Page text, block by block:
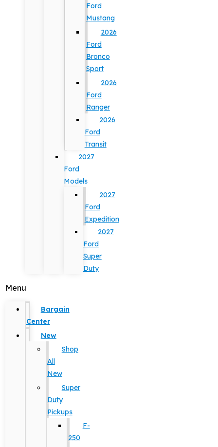
Ford
Mustang
2026
Ford
Bronco
Sport
2026
Ford
Ranger
2026
Ford
Transit
2027
Ford
Models
2027
Ford
Expedition
2027
Ford
Super
Duty
Menu
Bargain
Center
New
Shop
All
New
Super
Duty
Pickups
F-
250